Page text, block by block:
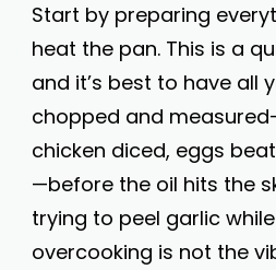
Start by preparing
heat the pan. This is a
and it’s best to have all
chopped and
chicken diced, eggs
—before the oil hits the
trying to peel garlic
overcooking is not the